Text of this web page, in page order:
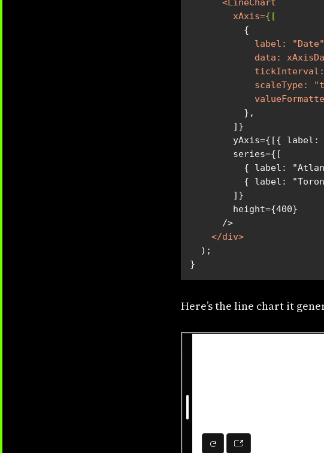
<LineChart
xAxis={[
label:
"Date
data:
tickInterval:
scaleType:
"
      />
</div>
}
Here’s the line chart it